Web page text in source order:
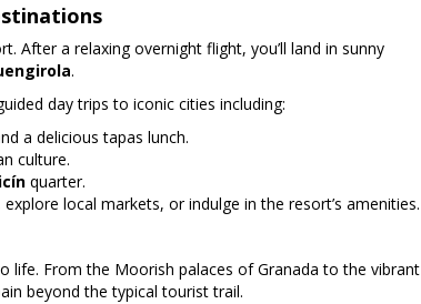
After a relaxing overnight flight, you’ll land in sunny
.
day trips to iconic cities including:
a delicious tapas lunch.
culture.
quarter.
local markets, or indulge in the resort’s amenities.
life. From the Moorish palaces of Granada to the vibrant
beyond the typical tourist trail.